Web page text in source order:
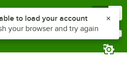
Z to reach the notifications list
to load your account
your browser and try again